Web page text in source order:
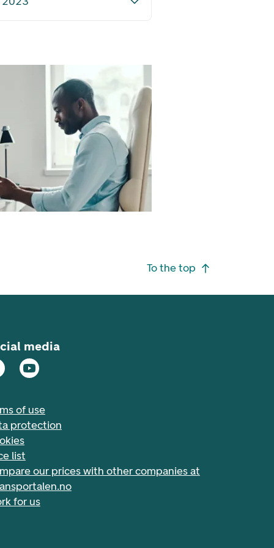
To the top
media
of use
protection
list
our prices with other companies at
for us